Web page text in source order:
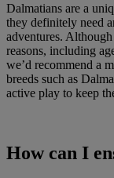
Dalmatians are a
they definitely need
adventures.
reasons, including
we’d recommend a
breeds such as
active play to keep
How can I